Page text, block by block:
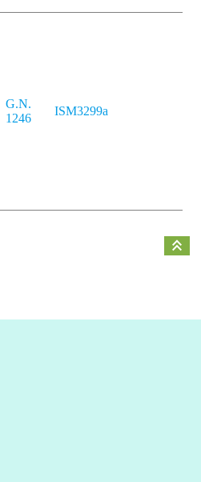
G.N.
1246
ISM3299a
keyboard_double_arrow_up